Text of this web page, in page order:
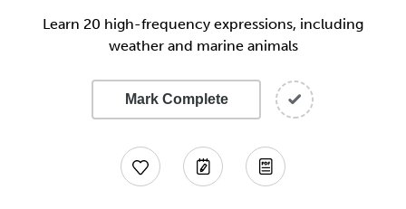
Learn 20 high-frequency expressions, including
weather and marine animals
Mark Complete